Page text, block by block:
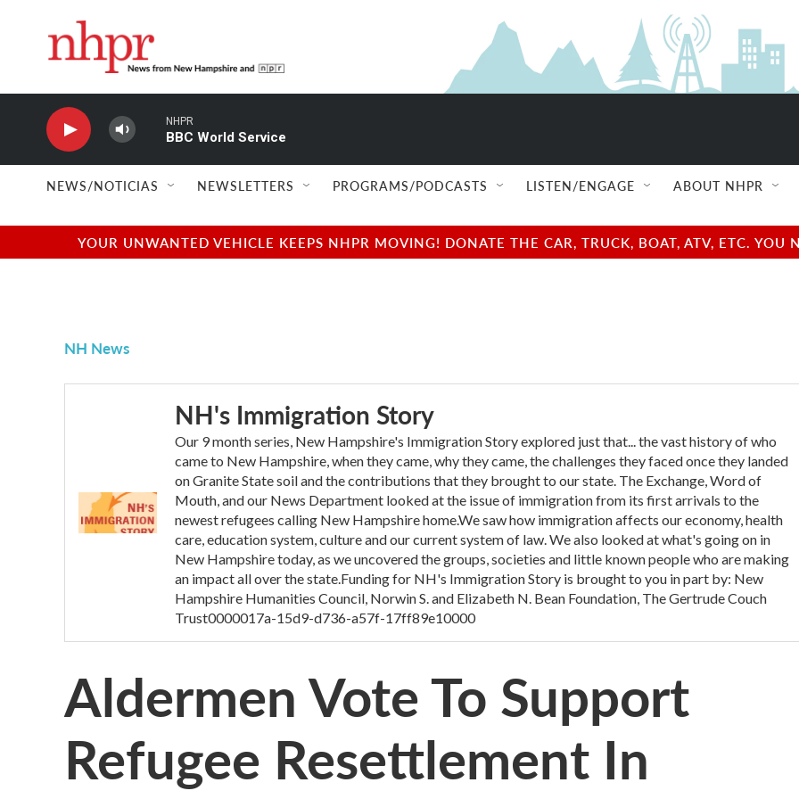
NHPR
BBC World Service
NEWS/NOTICIAS NEWSLETTERS PROGRAMS/PODCASTS LISTEN/ENGAGE ABOUT NHPR
YOUR UNWANTED VEHICLE KEEPS NHPR MOVING! DONATE THE CAR, TRUCK, BOAT, ATV, ETC.
NH News
NH's Immigration Story
Our 9 month series, New Hampshire's Immigration Story explored just that... the vast history of who
came to New Hampshire, when they came, why they came, the challenges they faced once they landed
on Granite State soil and the contributions that they brought to our state. The Exchange, Word of
Mouth, and our News Department looked at the issue of immigration from its first arrivals to the
newest refugees calling New Hampshire home.We saw how immigration affects our economy, health
care, education system, culture and our current system of law. We also looked at what's going on in
New Hampshire today, as we uncovered the groups, societies and little known people who are making
an impact all over the state.Funding for NH's Immigration Story is brought to you in part by: New
Hampshire Humanities Council, Norwin S. and Elizabeth N. Bean Foundation, The Gertrude Couch
Trust0000017a-15d9-d736-a57f-17ff89e10000
Aldermen Vote To Support
Refugee Resettlement In